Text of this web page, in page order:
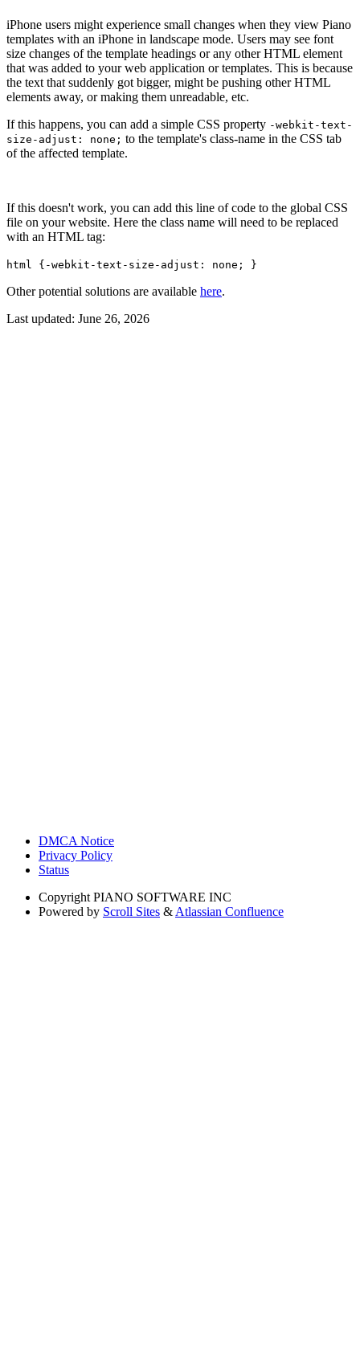
iPhone users might experience small changes when they view Piano
templates with an iPhone in landscape mode. Users may see font
size changes of the template headings or any other HTML element
that was added to your web application or templates. This is because
the text that suddenly got bigger, might be pushing other HTML
elements away, or making them unreadable, etc.
If this happens, you can add a simple CSS property -webkit-text-
size-adjust: none; to the template's class-name in the CSS tab
of the affected template.
If this doesn't work, you can add this line of code to the global CSS
file on your website. Here the class name will need to be replaced
with an HTML tag:
html {-webkit-text-size-adjust: none; }
Other potential solutions are available here.
Last updated: June 26, 2026
DMCA Notice
Privacy Policy
Status
Copyright PIANO SOFTWARE INC
Powered by Scroll Sites & Atlassian Confluence